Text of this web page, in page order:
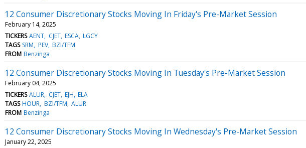
12 Consumer Discretionary Stocks Moving In Friday's Pre-Market Session
February 14, 2025
TICKERS AENT CJET ESCA LGCY
TAGS SRM PEV BZI/TFM
FROM Benzinga
12 Consumer Discretionary Stocks Moving In Tuesday's Pre-Market Session
February 04, 2025
TICKERS ALUR CJET EJH ELA
TAGS HOUR BZI/TFM ALUR
FROM Benzinga
12 Consumer Discretionary Stocks Moving In Wednesday's Pre-Market Session
January 22, 2025